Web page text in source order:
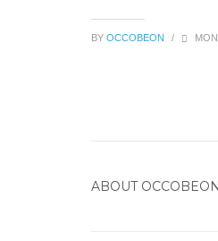
BY OCCOBEON /
ABOUT OCCOBEON